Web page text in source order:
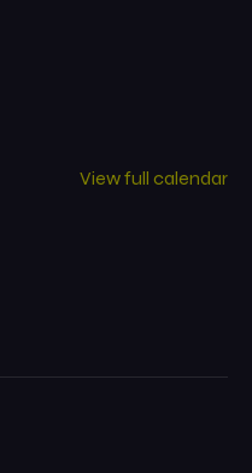
View full calendar